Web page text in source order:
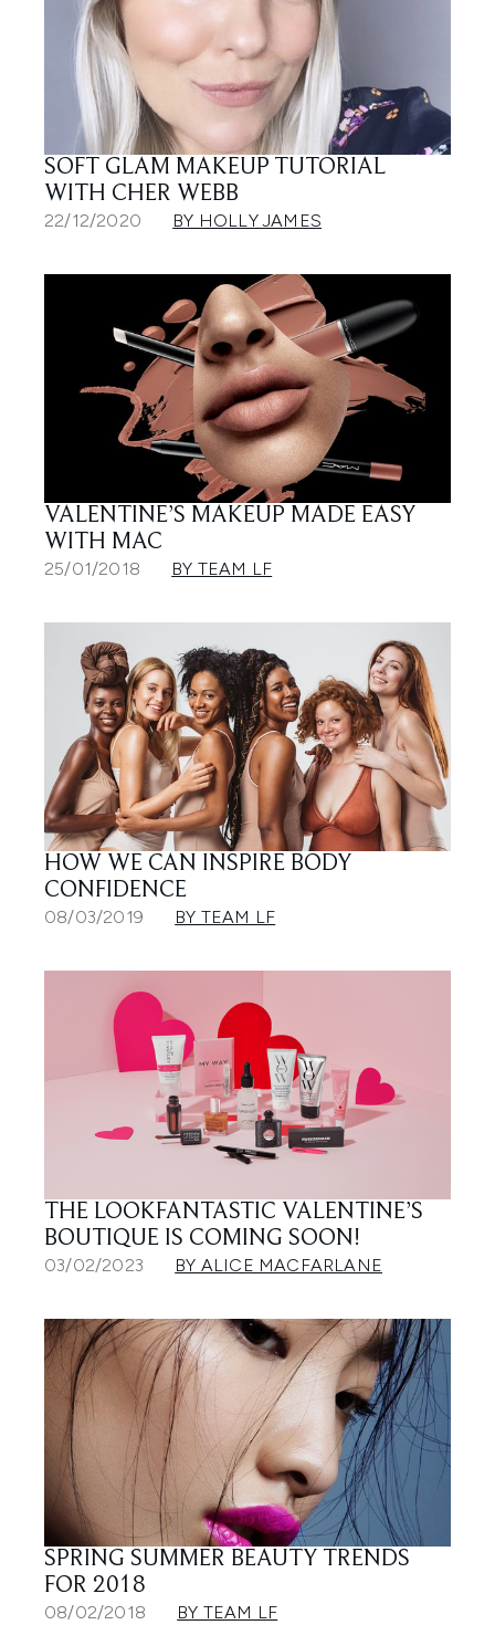
SOFT GLAM MAKEUP TUTORIAL
WITH CHER WEBB
22/12/2020 BY HOLLY JAMES
VALENTINE’S MAKEUP MADE EASY
WITH MAC
25/01/2018 BY TEAM LF
HOW WE CAN INSPIRE BODY
CONFIDENCE
08/03/2019 BY TEAM LF
THE LOOKFANTASTIC VALENTINE’S
BOUTIQUE IS COMING SOON!
03/02/2023 BY ALICE MACFARLANE
SPRING SUMMER BEAUTY TRENDS
FOR 2018
08/02/2018 BY TEAM LF